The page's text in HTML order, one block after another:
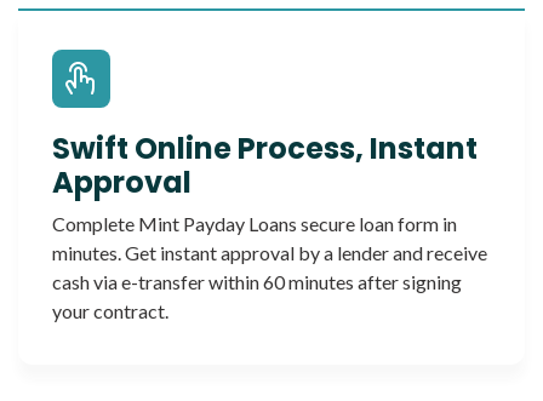
Swift Online Process, Instant
Approval
Complete Mint Payday Loans secure loan form in
minutes. Get instant approval by a lender and receive
cash via e-transfer within 60 minutes after signing
your contract.